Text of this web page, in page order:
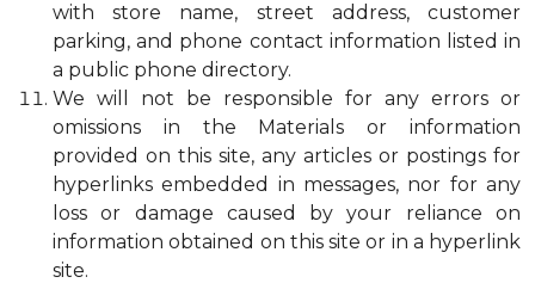
with store name, street address, customer
parking, and phone contact information listed in
a public phone directory.
We will not be responsible for any errors or
omissions in the Materials or information
provided on this site, any articles or postings for
hyperlinks embedded in messages, nor for any
loss or damage caused by your reliance on
information obtained on this site or in a hyperlink
site.